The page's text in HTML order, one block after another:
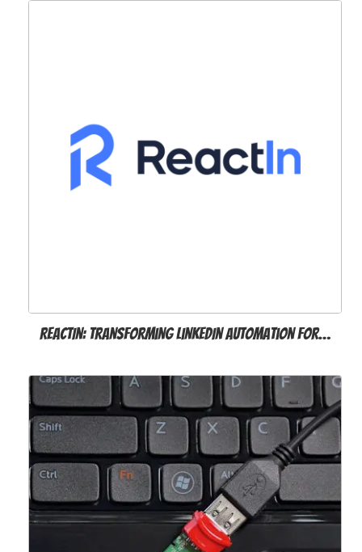
ReactIn: Transforming LinkedIn Automation for…